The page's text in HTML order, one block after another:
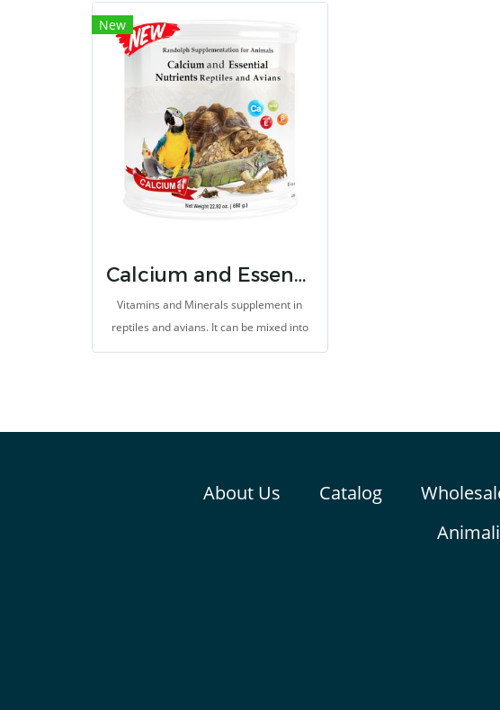
amino acids and nucleotides from
autolyzed yeast extract, Beta-glucan and
isolate whey protein. Thus, it provides
higher enough of protein for rapidly
recover and fix the illness. It support
quicky absorb and useful for health
improvement.
New
Calcium and Essential Nutrients for Reptiles and Evians
Vitamins and Minerals supplement in
reptiles and avians. It can be mixed into
foods, or splinkled on vegetables or
About Us Catalog